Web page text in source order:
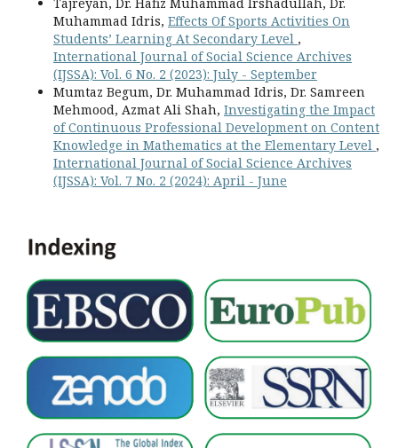
Tajreyan, Dr. Hafiz Muhammad Irshadullah, Dr.
Muhammad Idris, Effects Of Sports Activities On
Students’ Learning At Secondary Level ,
International Journal of Social Science Archives
(IJSSA): Vol. 6 No. 2 (2023): July - September
Mumtaz Begum, Dr. Muhammad Idris, Dr. Samreen
Mehmood, Azmat Ali Shah, Investigating the Impact
of Continuous Professional Development on Content
Knowledge in Mathematics at the Elementary Level ,
International Journal of Social Science Archives
(IJSSA): Vol. 7 No. 2 (2024): April - June